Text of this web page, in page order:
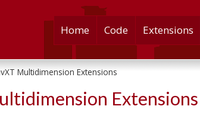
Skip
to
content
Home Code Extensions
Multidimension Extensions
Extensions